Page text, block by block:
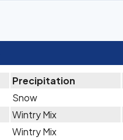
Precipitation
Snow
Wintry Mix
Wintry Mix